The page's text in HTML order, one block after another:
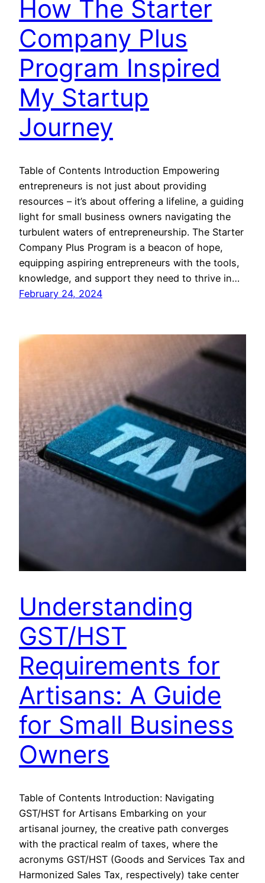
How The Starter
Company Plus
Program Inspired
My Startup
Journey
Table of Contents Introduction Empowering
entrepreneurs is not just about providing
resources – it’s about offering a lifeline, a guiding
light for small business owners navigating the
turbulent waters of entrepreneurship. The Starter
Company Plus Program is a beacon of hope,
equipping aspiring entrepreneurs with the tools,
knowledge, and support they need to thrive in…
February 24, 2024
Understanding
GST/HST
Requirements for
Artisans: A Guide
for Small Business
Owners
Table of Contents Introduction: Navigating
GST/HST for Artisans Embarking on your
artisanal journey, the creative path converges
with the practical realm of taxes, where the
acronyms GST/HST (Goods and Services Tax and
Harmonized Sales Tax, respectively) take center